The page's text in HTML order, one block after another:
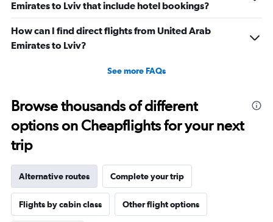
Emirates to Lviv that include hotel bookings?
How can I find direct flights from United Arab
Emirates to Lviv?
See more FAQs
Browse thousands of different
options on Cheapflights for your next
trip
Alternative routes Complete your trip
Flights by cabin class Other flight options